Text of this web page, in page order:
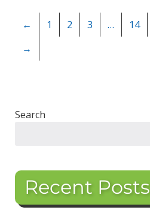
← 1 2 3 … 14
→
Search
Recent Posts